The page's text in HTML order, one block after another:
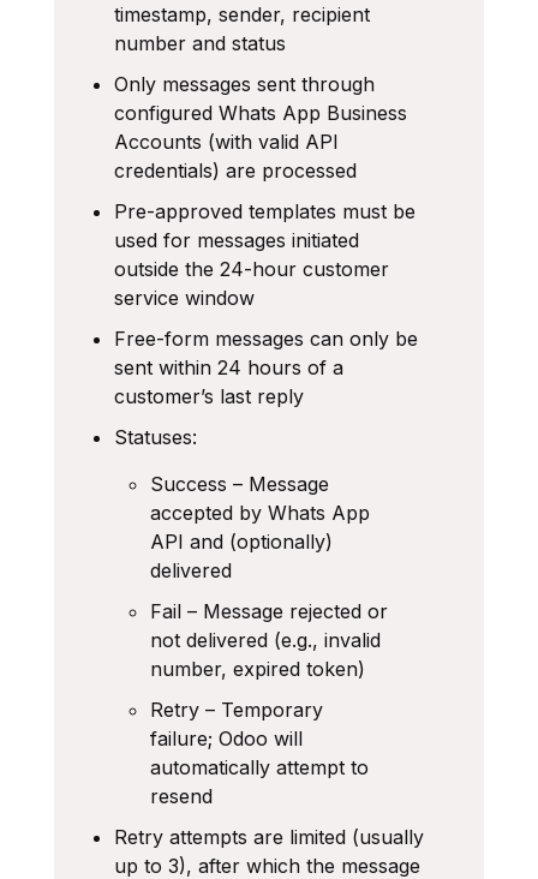
timestamp, sender, recipient
number and status
Only messages sent through
configured Whats App Business
Accounts (with valid API
credentials) are processed
Pre-approved templates must be
used for messages initiated
outside the 24-hour customer
service window
Free-form messages can only be
sent within 24 hours of a
customer’s last reply
Statuses:
Success – Message
accepted by Whats App
API and (optionally)
delivered
Fail – Message rejected or
not delivered (e.g., invalid
number, expired token)
Retry – Temporary
failure; Odoo will
automatically attempt to
resend
Retry attempts are limited (usually
up to 3), after which the message